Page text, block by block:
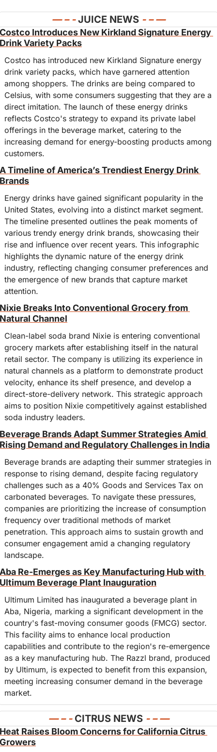
— – - JUICE NEWS - – —
Costco Introduces New Kirkland Signature Energy
Drink Variety Packs
Costco has introduced new Kirkland Signature energy
drink variety packs, which have garnered attention
among shoppers. The drinks are being compared to
Celsius, with some consumers suggesting that they are a
direct imitation. The launch of these energy drinks
reflects Costco's strategy to expand its private label
offerings in the beverage market, catering to the
increasing demand for energy-boosting products among
customers.
A Timeline of America’s Trendiest Energy Drink
Brands
Energy drinks have gained significant popularity in the
United States, evolving into a distinct market segment.
The timeline presented outlines the peak moments of
various trendy energy drink brands, showcasing their
rise and influence over recent years. This infographic
highlights the dynamic nature of the energy drink
industry, reflecting changing consumer preferences and
the emergence of new brands that capture market
attention.
Nixie Breaks Into Conventional Grocery from
Natural Channel
Clean-label soda brand Nixie is entering conventional
grocery markets after establishing itself in the natural
retail sector. The company is utilizing its experience in
natural channels as a platform to demonstrate product
velocity, enhance its shelf presence, and develop a
direct-store-delivery network. This strategic approach
aims to position Nixie competitively against established
soda industry leaders.
Beverage Brands Adapt Summer Strategies Amid
Rising Demand and Regulatory Challenges in India
Beverage brands are adapting their summer strategies in
response to rising demand, despite facing regulatory
challenges such as a 40% Goods and Services Tax on
carbonated beverages. To navigate these pressures,
companies are prioritizing the increase of consumption
frequency over traditional methods of market
penetration. This approach aims to sustain growth and
consumer engagement amid a changing regulatory
landscape.
Aba Re-Emerges as Key Manufacturing Hub with
Ultimum Beverage Plant Inauguration
Ultimum Limited has inaugurated a beverage plant in
Aba, Nigeria, marking a significant development in the
country's fast-moving consumer goods (FMCG) sector.
This facility aims to enhance local production
capabilities and contribute to the region's re-emergence
as a key manufacturing hub. The Razzl brand, produced
by Ultimum, is expected to benefit from this expansion,
meeting increasing consumer demand in the beverage
market.
— – - CITRUS NEWS - – —
Heat Raises Bloom Concerns for California Citrus
Growers